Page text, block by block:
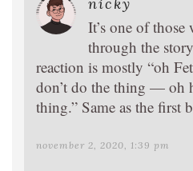
It’s one of
through the
reaction is mostly “oh
don’t do the thing — oh
thing.” Same as the first
november 2, 2020, 1:39 pm